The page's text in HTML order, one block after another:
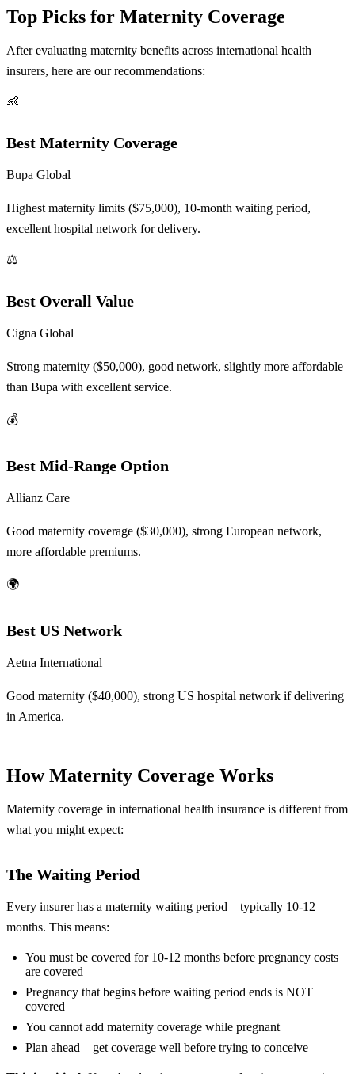
Top Picks for Maternity Coverage
After evaluating maternity benefits across international health
insurers, here are our recommendations:
👶
Best Maternity Coverage
Bupa Global
Highest maternity limits ($75,000), 10-month waiting period,
excellent hospital network for delivery.
⚖️
Best Overall Value
Cigna Global
Strong maternity ($50,000), good network, slightly more affordable
than Bupa with excellent service.
💰
Best Mid-Range Option
Allianz Care
Good maternity coverage ($30,000), strong European network,
more affordable premiums.
🌍
Best US Network
Aetna International
Good maternity ($40,000), strong US hospital network if delivering
in America.
How Maternity Coverage Works
Maternity coverage in international health insurance is different from
what you might expect:
The Waiting Period
Every insurer has a maternity waiting period—typically 10-12
months. This means:
You must be covered for 10-12 months before pregnancy costs
are covered
Pregnancy that begins before waiting period ends is NOT
covered
You cannot add maternity coverage while pregnant
Plan ahead—get coverage well before trying to conceive